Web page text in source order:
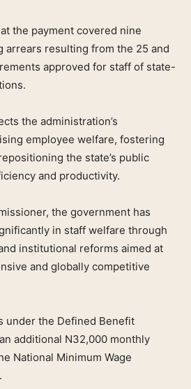
the payment covered nine
arrears resulting from the 25 and
approved for staff of state-
the administration’s
employee welfare, fostering
the state’s public
and productivity.
the government has
in staff welfare through
institutional reforms aimed at
and globally competitive
under the Defined Benefit
additional N32,000 monthly
National Minimum Wage